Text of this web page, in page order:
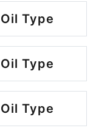
Type
Type
Type